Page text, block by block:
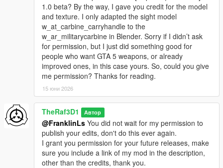
1.0 beta? By the way, I gave you credit for the model
and texture. I only adapted the sight model
w_at_carbine_carryhandle to the
w_ar_militarycarbine in Blender. Sorry if I didn’t ask
for permission, but I just did something good for
people who want GTA 5 weapons, or already
improved ones, in this case yours. So, could you give
me permission? Thanks for reading.
15 юни 2026
TheRaf3D1 Автор
@FranklinLs You did not wait for my permission to
publish your edits, don't do this ever again.
I grant you permission for your future releases, make
sure you include a link of my mod in the description,
other than the credits, thank you.